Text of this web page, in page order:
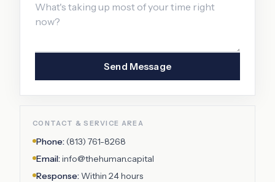
Send Message
CONTACT & SERVICE AREA
Phone:(813) 761-8268
Email:info@thehuman.capital
Response:Within 24 hours